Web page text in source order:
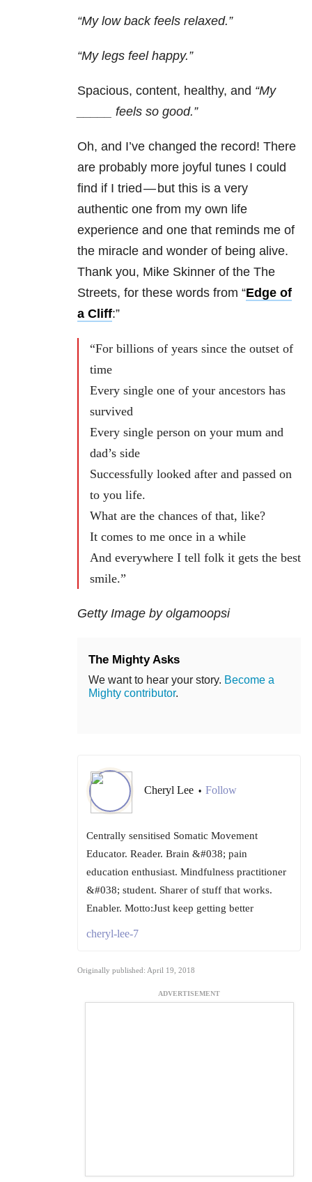
“My low back feels relaxed.”
“My legs feel happy.”
Spacious, content, healthy, and “My
_____ feels so good.”
Oh, and I’ve changed the record! There
are probably more joyful tunes I could
find if I tried — but this is a very
authentic one from my own life
experience and one that reminds me of
the miracle and wonder of being alive.
Thank you, Mike Skinner of the The
Streets, for these words from “Edge of
a Cliff:”
“For billions of years since the outset of
time
Every single one of your ancestors has
survived
Every single person on your mum and
dad’s side
Successfully looked after and passed on
to you life.
What are the chances of that, like?
It comes to me once in a while
And everywhere I tell folk it gets the best
smile.”
Getty Image by olgamoopsi
The Mighty Asks
We want to hear your story. Become a
Mighty contributor.
Cheryl Lee • Follow
Centrally sensitised Somatic Movement
Educator. Reader. Brain &#038; pain
education enthusiast. Mindfulness practitioner
&#038; student. Sharer of stuff that works.
Enabler. Motto:Just keep getting better
cheryl-lee-7
Originally published: April 19, 2018
ADVERTISEMENT